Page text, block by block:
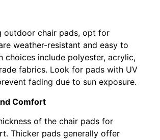
outdoor chair pads, opt for
weather-resistant and easy to
choices include polyester, acrylic,
fabrics. Look for pads with UV
fading due to sun exposure.
Comfort
of the chair pads for
Thicker pads generally offer